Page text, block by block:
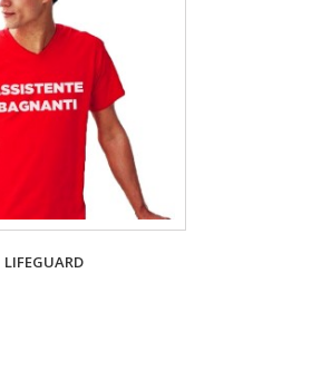
LIFEGUARD